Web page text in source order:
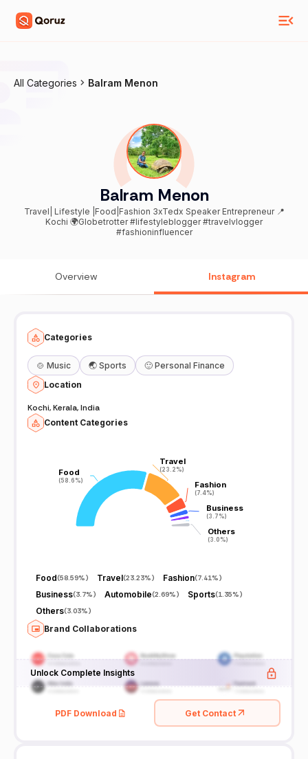
All Categories Balram Menon
Balram Menon
Travel| Lifestyle |Food|Fashion 3xTedx Speaker Entrepreneur 📍
Kochi 🌍Globetrotter #lifestyleblogger #travelvlogger
#fashioninfluencer
Overview Instagram
Categories
🍲 Music 🌏 Sports 🙂 Personal Finance
Location
Kochi, Kerala, India
Content Categories
Food
(58.6%)
Food
(58.6%)
Travel
(23.2%)
Travel
(23.2%)
Fashion
(7.4%)
Fashion
(7.4%)
Business
(3.7%)
Business
(3.7%)
Others
(3.0%)
Others
(3.0%)
Food(58.59%) Travel(23.23%) Fashion(7.41%)
Business(3.7%) Automobile(2.69%) Sports(1.35%)
Others(3.03%)
Brand Collaborations
Unlock Complete Insights
PDF Download Get Contact